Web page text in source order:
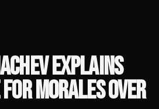
EXPLAINS
MORALES OVER